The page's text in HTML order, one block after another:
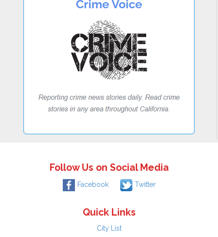
Follow Us on Social Media
Facebook Twitter
Quick Links
City List